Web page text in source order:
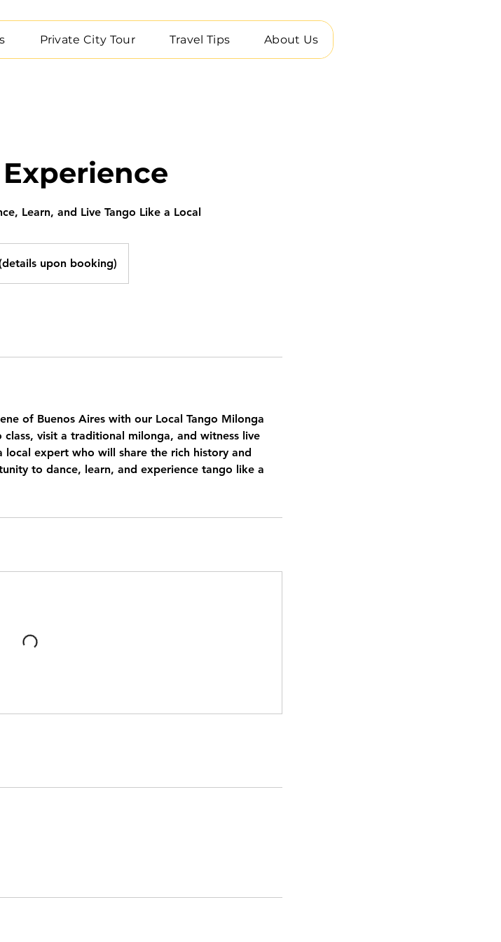
Private City Tour Travel Tips About Us
Learn, and Live Tango Like a Local
upon booking)
of Buenos Aires with our Local Tango Milonga
visit a traditional milonga, and witness live
expert who will share the rich history and
to dance, learn, and experience tango like a